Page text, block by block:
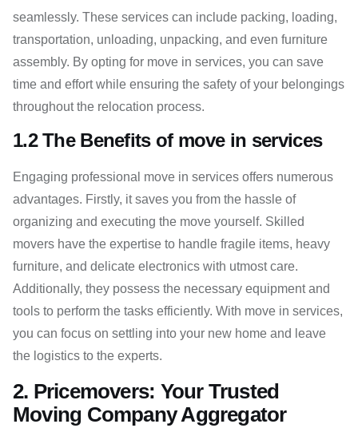
seamlessly. These services can include packing, loading,
transportation, unloading, unpacking, and even furniture
assembly. By opting for move in services, you can save
time and effort while ensuring the safety of your belongings
throughout the relocation process.
1.2 The Benefits of move in services
Engaging professional move in services offers numerous
advantages. Firstly, it saves you from the hassle of
organizing and executing the move yourself. Skilled
movers have the expertise to handle fragile items, heavy
furniture, and delicate electronics with utmost care.
Additionally, they possess the necessary equipment and
tools to perform the tasks efficiently. With move in services,
you can focus on settling into your new home and leave
the logistics to the experts.
2. Pricemovers: Your Trusted
Moving Company Aggregator